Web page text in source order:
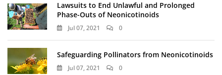
Lawsuits to End Unlawful and Prolonged
Phase-Outs of Neonicotinoids
Jul 07, 2021 0
Safeguarding Pollinators from Neonicotinoids
Jul 07, 2021 0